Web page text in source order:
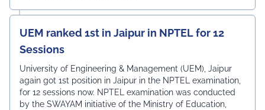
UEM ranked 1st in Jaipur in NPTEL for 12
Sessions
University of Engineering & Management (UEM), Jaipur
again got 1st position in Jaipur in the NPTEL examination,
for 12 sessions now. NPTEL examination was conducted
by the SWAYAM initiative of the Ministry of Education,